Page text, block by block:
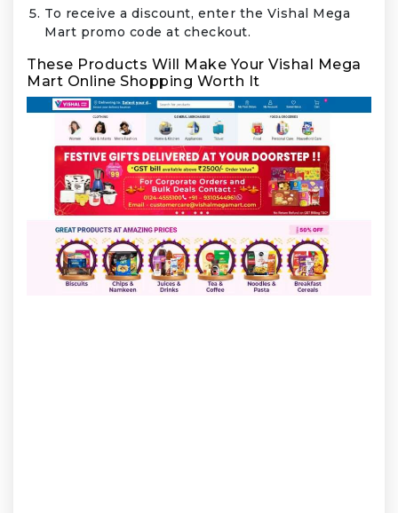
To receive a discount, enter the Vishal Mega
Mart promo code at checkout.
These Products Will Make Your Vishal Mega
Mart Online Shopping Worth It